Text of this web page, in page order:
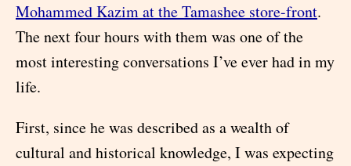
Mohammed Kazim at the Tamashee store-front.
The next four hours with them was one of the
most interesting conversations I’ve ever had in my
life.
First, since he was described as a wealth of
cultural and historical knowledge, I was expecting